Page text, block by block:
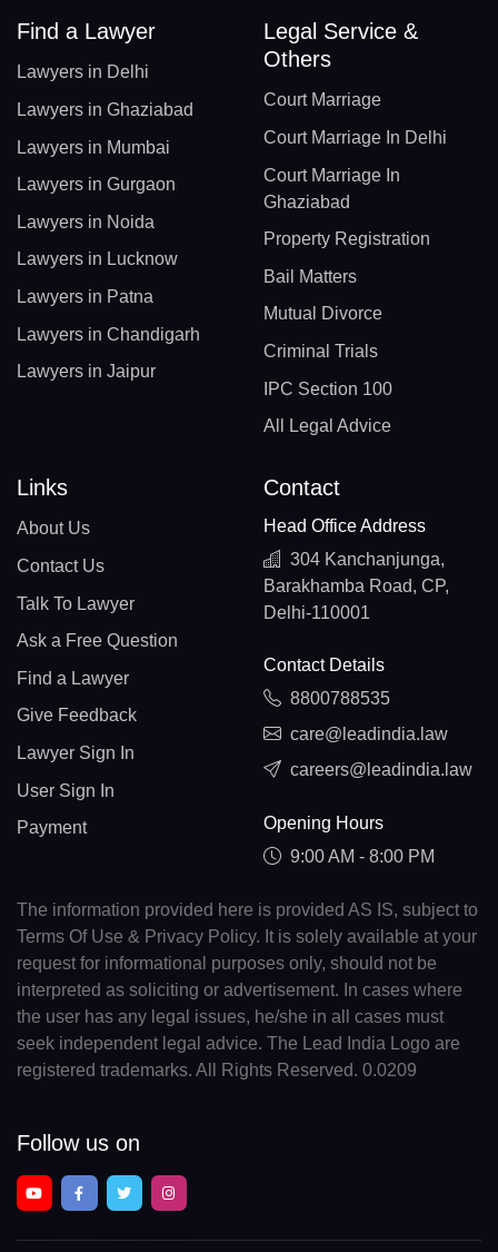
Find a Lawyer
Lawyers in Delhi
Lawyers in Ghaziabad
Lawyers in Mumbai
Lawyers in Gurgaon
Lawyers in Noida
Lawyers in Lucknow
Lawyers in Patna
Lawyers in Chandigarh
Lawyers in Jaipur
Legal Service &
Others
Court Marriage
Court Marriage In Delhi
Court Marriage In
Ghaziabad
Property Registration
Bail Matters
Mutual Divorce
Criminal Trials
IPC Section 100
All Legal Advice
Links
About Us
Contact Us
Talk To Lawyer
Ask a Free Question
Find a Lawyer
Give Feedback
Lawyer Sign In
User Sign In
Payment
Contact
Head Office Address
304 Kanchanjunga,
Barakhamba Road, CP,
Delhi-110001
Contact Details
8800788535
care@leadindia.law
careers@leadindia.law
Opening Hours
9:00 AM - 8:00 PM
The information provided here is provided AS IS, subject to
Terms Of Use & Privacy Policy. It is solely available at your
request for informational purposes only, should not be
interpreted as soliciting or advertisement. In cases where
the user has any legal issues, he/she in all cases must
seek independent legal advice. The Lead India Logo are
registered trademarks. All Rights Reserved. 0.0209
Follow us on